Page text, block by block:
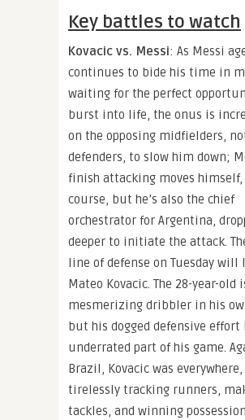
Key battles to watch
Kovacic vs. Messi: As Messi
continues to bide his time in
waiting for the perfect
burst into life, the onus is
on the opposing midfielders,
defenders, to slow him down;
finish attacking moves himself,
course, but he’s also the chief
orchestrator for Argentina,
deeper to initiate the attack.
line of defense on Tuesday will
Mateo Kovacic. The 28-year-old
mesmerizing dribbler in his
but his dogged defensive effort
underrated part of his game.
Brazil, Kovacic was everywhere,
tirelessly tracking runners,
tackles, and winning